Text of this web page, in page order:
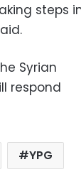
steps
Syrian
respond
YPG